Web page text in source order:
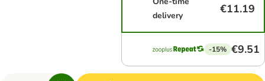
delivery
€11.19
-15% €9.51